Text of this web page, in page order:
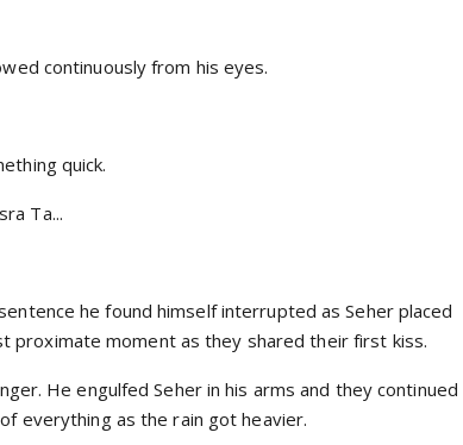
continuously from his eyes.
quick.
Ta...
he found himself interrupted as Seher placed
proximate moment as they shared their first kiss.
He engulfed Seher in his arms and they continued
everything as the rain got heavier.